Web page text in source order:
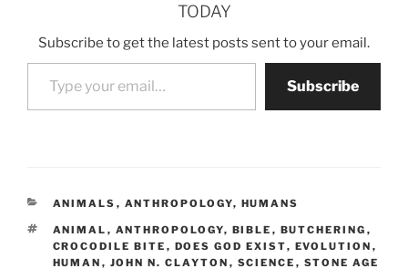
TODAY
Subscribe to get the latest posts sent to your email.
Type your email…
Subscribe
CATEGORIES
ANIMALS , ANTHROPOLOGY, HUMANS
TAGS
ANIMAL , ANTHROPOLOGY, BIBLE , BUTCHERING ,
CROCODILE BITE , DOES GOD EXIST, EVOLUTION ,
HUMAN , JOHN N. CLAYTON , SCIENCE , STONE AGE